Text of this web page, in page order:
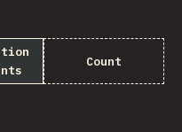
Count